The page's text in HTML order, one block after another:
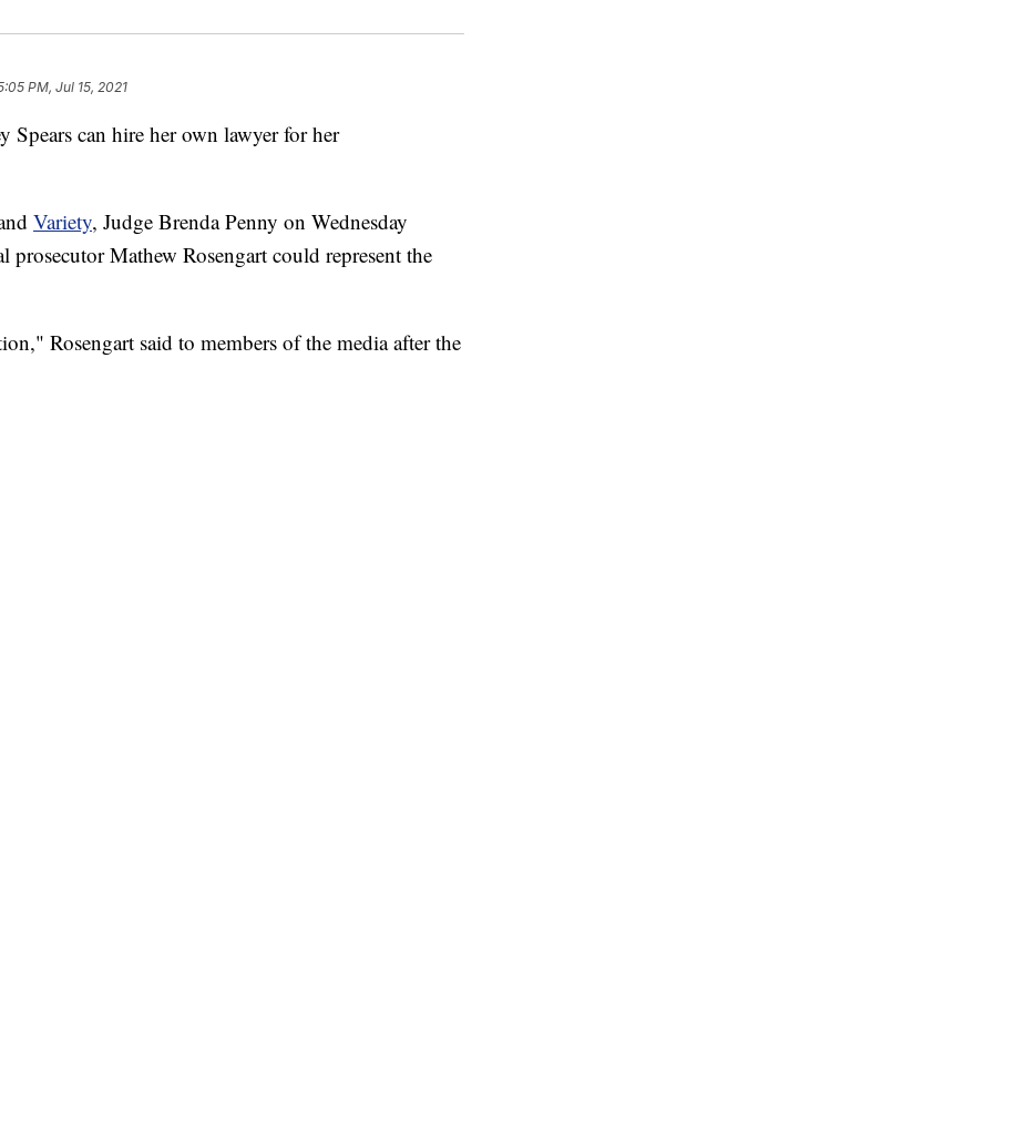
PM, Jul 15, 2021
Spears can hire her own lawyer for her
Variety, Judge Brenda Penny on Wednesday
prosecutor Mathew Rosengart could represent the
Rosengart said to members of the media after the